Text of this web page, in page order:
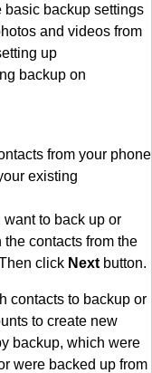
backup settings
and videos from
up
backup on
from your phone
existing
to back up or
contacts from the
click Next button.
contacts to backup or
to create new
backup, which were
were backed up from